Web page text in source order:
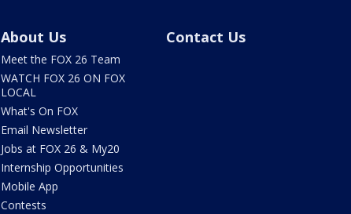
About Us
Meet the FOX 26 Team
WATCH FOX 26 ON FOX
LOCAL
What's On FOX
Email Newsletter
Jobs at FOX 26 & My20
Internship Opportunities
Mobile App
Contests
Contact Us